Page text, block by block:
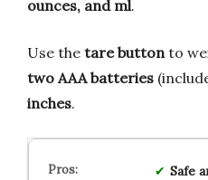
ounces, and ml.
Use the tare button to
two AAA batteries
inches.
Safe